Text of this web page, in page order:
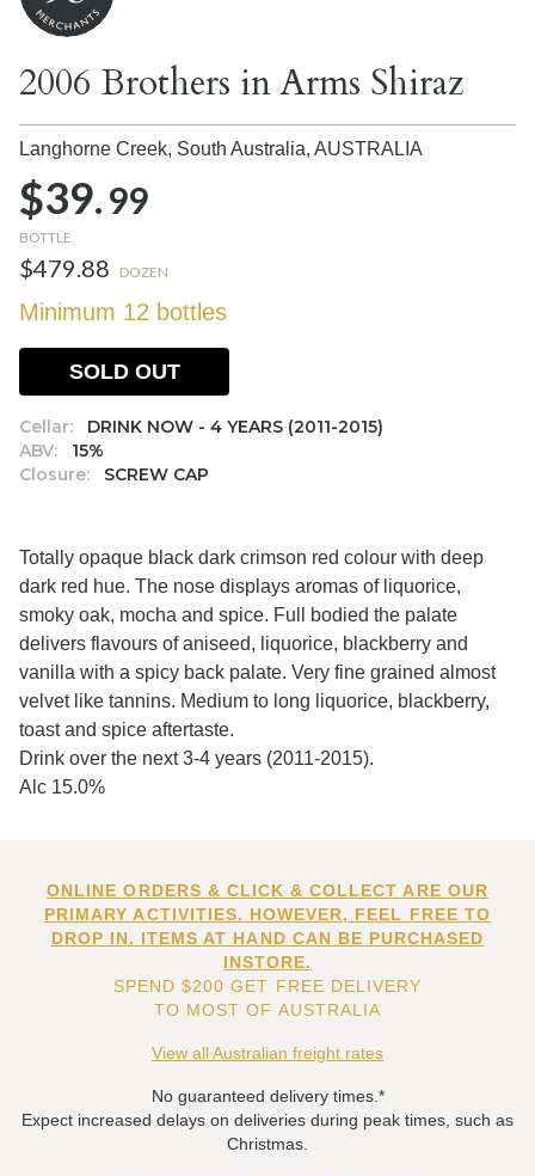
2006 Brothers in Arms Shiraz
Langhorne Creek, South Australia, AUSTRALIA
$39.99
BOTTLE
$479.88 DOZEN
Minimum 12 bottles
Cellar:
DRINK NOW - 4 YEARS (2011-2015)
ABV:
15%
Closure:
SCREW CAP
SOLD OUT
Totally opaque black dark crimson red colour with deep
dark red hue. The nose displays aromas of liquorice,
smoky oak, mocha and spice. Full bodied the palate
delivers flavours of aniseed, liquorice, blackberry and
vanilla with a spicy back palate. Very fine grained almost
velvet like tannins. Medium to long liquorice, blackberry,
toast and spice aftertaste.
Drink over the next 3-4 years (2011-2015).
Alc 15.0%
ONLINE ORDERS & CLICK & COLLECT ARE OUR
PRIMARY ACTIVITIES. HOWEVER, FEEL FREE TO
DROP IN. ITEMS AT HAND CAN BE PURCHASED
INSTORE.
SPEND $200 GET FREE DELIVERY
TO MOST OF AUSTRALIA
View all Australian freight rates
No guaranteed delivery times.*
Expect increased delays on deliveries during peak times, such as
Christmas.